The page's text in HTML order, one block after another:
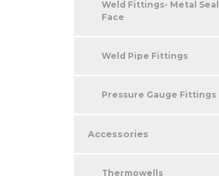
Weld Fittings- Metal Seal
Face
Weld Pipe Fittings
Pressure Gauge Fittings
Accessories
Thermowells